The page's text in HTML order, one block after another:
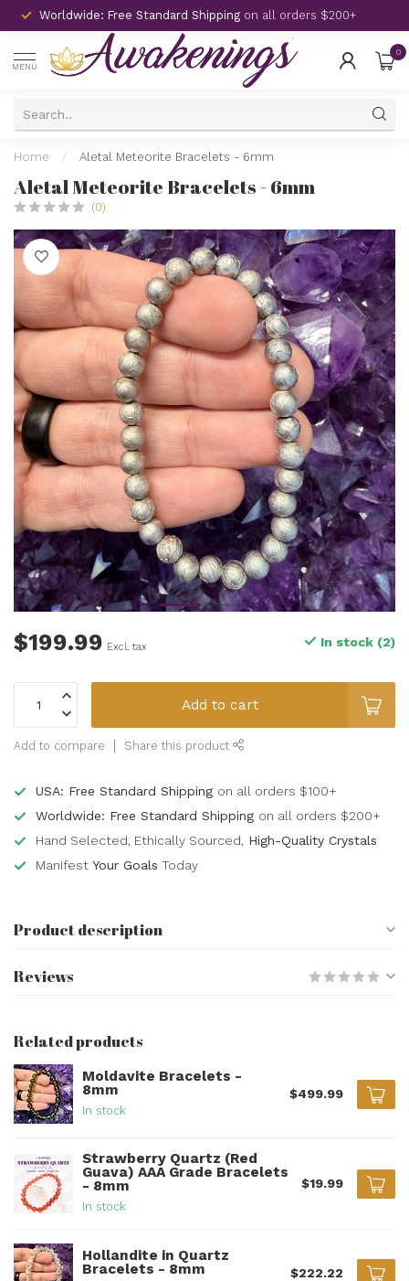
Worldwide: Free Standard Shipping on all orders $200+
MENU
0
Home / Aletal Meteorite Bracelets - 6mm
Aletal Meteorite Bracelets - 6mm
(0)
$199.99 Excl. tax In stock (2)
Add to cart
Add to compare Share this product
USA: Free Standard Shipping on all orders $100+
Worldwide: Free Standard Shipping on all orders $200+
Hand Selected, Ethically Sourced, High-Quality Crystals
Manifest Your Goals Today
Product description
Reviews
Related products
Moldavite Bracelets -
8mm
In stock
$499.99
Strawberry Quartz (Red
Guava) AAA Grade Bracelets
- 8mm
In stock
$19.99
Hollandite in Quartz
Bracelets - 8mm
$222.22